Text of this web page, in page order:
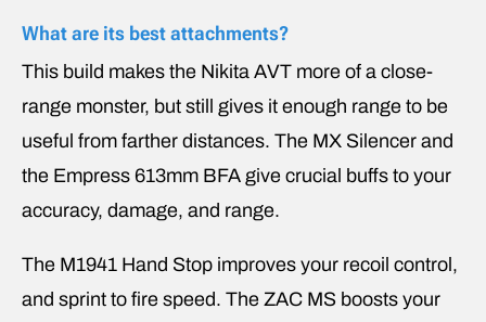
What are its best attachments?
This build makes the Nikita AVT more of a close-
range monster, but still gives it enough range to be
useful from farther distances. The MX Silencer and
the Empress 613mm BFA give crucial buffs to your
accuracy, damage, and range.
The M1941 Hand Stop improves your recoil control,
and sprint to fire speed. The ZAC MS boosts your